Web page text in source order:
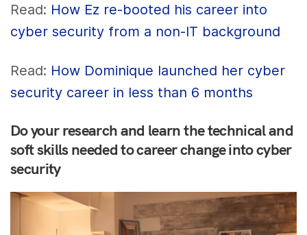
Read: How Ez re-booted his career into
cyber security from a non-IT background
Read: How Dominique launched her cyber
security career in less than 6 months
Do your research and learn the technical and
soft skills needed to career change into cyber
security